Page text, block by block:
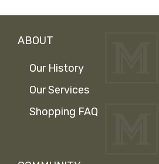
ABOUT
Our History
Our Services
Shopping FAQ